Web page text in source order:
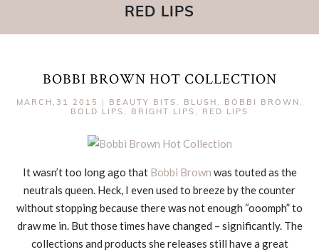
RED LIPS
BOBBI BROWN HOT COLLECTION
MARCH,31 2015 | BEAUTY BITS , BLUSH , BOBBI BROWN ,
BOLD LIPS , BRIGHT LIPS , RED LIPS
It wasn’t too long ago that Bobbi Brown was touted as the
neutrals queen. Heck, I even used to breeze by the counter
without stopping because there was not enough “ooomph” to
draw me in. But those times have changed – significantly. The
collections and products she releases still have a great